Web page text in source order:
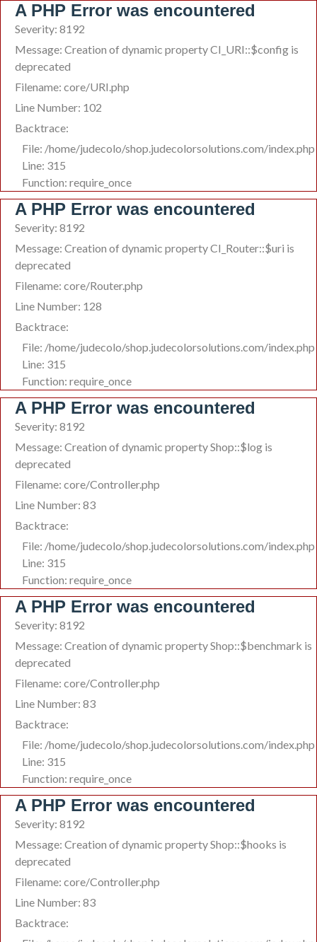
A PHP Error was encountered
Severity: 8192
Message: Creation of dynamic property CI_URI::$config is
deprecated
Filename: core/URI.php
Line Number: 102
Backtrace:
File: /home/judecolo/shop.judecolorsolutions.com/index.php
Line: 315
Function: require_once
A PHP Error was encountered
Severity: 8192
Message: Creation of dynamic property CI_Router::$uri is
deprecated
Filename: core/Router.php
Line Number: 128
Backtrace:
File: /home/judecolo/shop.judecolorsolutions.com/index.php
Line: 315
Function: require_once
A PHP Error was encountered
Severity: 8192
Message: Creation of dynamic property Shop::$log is
deprecated
Filename: core/Controller.php
Line Number: 83
Backtrace:
File: /home/judecolo/shop.judecolorsolutions.com/index.php
Line: 315
Function: require_once
A PHP Error was encountered
Severity: 8192
Message: Creation of dynamic property Shop::$benchmark is
deprecated
Filename: core/Controller.php
Line Number: 83
Backtrace:
File: /home/judecolo/shop.judecolorsolutions.com/index.php
Line: 315
Function: require_once
A PHP Error was encountered
Severity: 8192
Message: Creation of dynamic property Shop::$hooks is
deprecated
Filename: core/Controller.php
Line Number: 83
Backtrace: